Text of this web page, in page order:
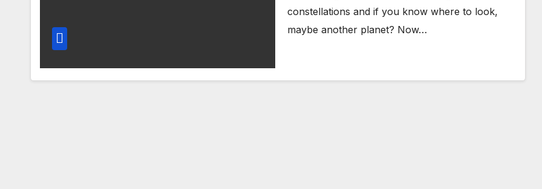
constellations and if you know where to look,
maybe another planet? Now…